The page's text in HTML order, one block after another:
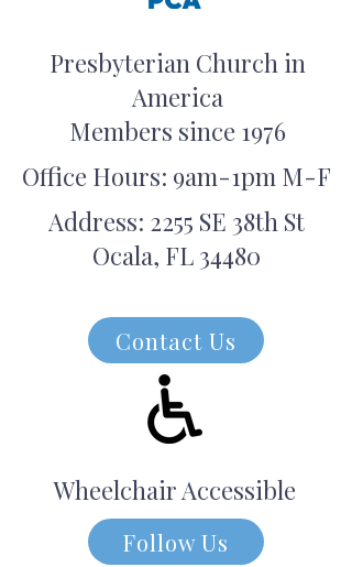
Presbyterian Church in
America
Members since 1976
Office Hours: 9am-1pm M-F
Address: 2255 SE 38th St
Ocala, FL 34480
Contact Us
Wheelchair Accessible
Follow Us